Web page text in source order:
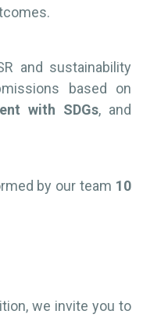
and sustainability
based on
with SDGs, and
by our team 10
we invite you to